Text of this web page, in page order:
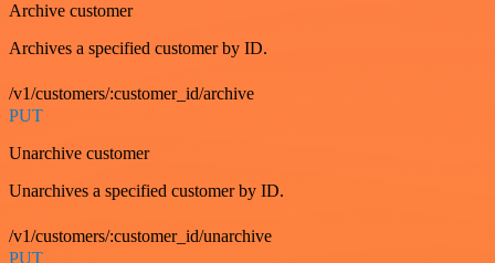
Archive customer
Archives a specified customer by ID.
/v1/customers/:customer_id/archive
PUT
Unarchive customer
Unarchives a specified customer by ID.
/v1/customers/:customer_id/unarchive
PUT